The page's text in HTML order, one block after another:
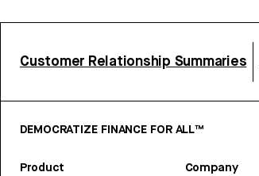
Customer Relationship Summaries
DEMOCRATIZE FINANCE FOR ALL™
Product Company